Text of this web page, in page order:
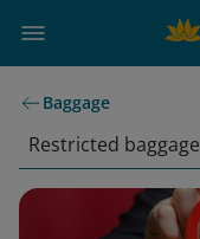
Baggage
Restricted baggage